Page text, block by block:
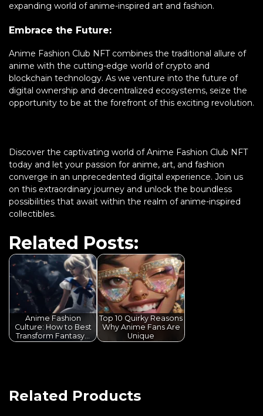
expanding world of anime-inspired art and fashion.
Embrace the Future:
Anime Fashion Club NFT combines the traditional allure of
anime with the cutting-edge world of crypto and
blockchain technology. As we venture into the future of
digital ownership and decentralized ecosystems, seize the
opportunity to be at the forefront of this exciting revolution.
Discover the captivating world of Anime Fashion Club NFT
today and let your passion for anime, art, and fashion
converge in an unprecedented digital experience. Join us
on this extraordinary journey and unlock the boundless
possibilities that await within the realm of anime-inspired
collectibles.
Related Posts:
Anime Fashion
Culture: How to Best
Transform Fantasy…
Top 10 Quirky Reasons
Why Anime Fans Are
Unique
Related Products